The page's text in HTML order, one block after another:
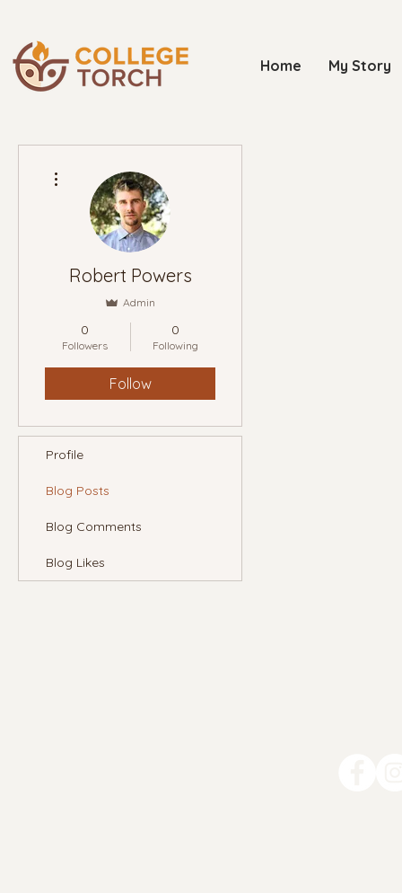
Home My Story
Robert Powers
Admin
0
Followers
0
Following
Follow
Profile
Blog Posts
Blog Comments
Blog Likes